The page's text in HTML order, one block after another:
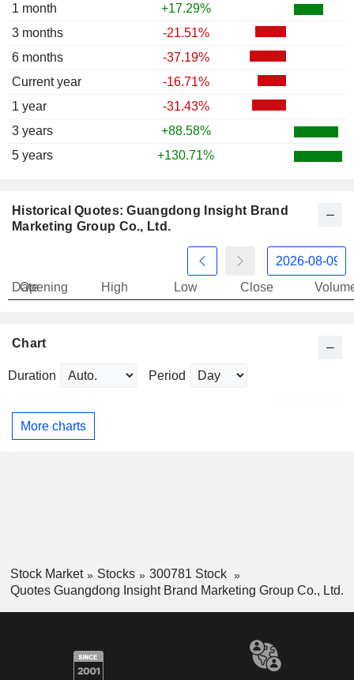
1 month
+17.29%
3 months
-21.51%
6 months
-37.19%
Current year
-16.71%
1 year
-31.43%
3 years
+88.58%
5 years
+130.71%
Historical Quotes: Guangdong Insight Brand
Marketing Group Co., Ltd.
Date
Opening High Low Close
Chart
Duration Period
More charts
Stock Market Stocks
300781 Stock
Quotes Guangdong Insight Brand Marketing Group Co., Ltd.